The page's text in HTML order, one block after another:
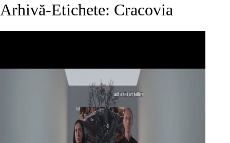
Arhivă-Etichete: Cracovia